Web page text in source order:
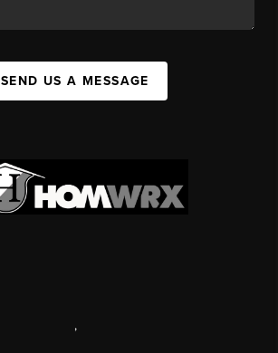
SEND US A MESSAGE
,